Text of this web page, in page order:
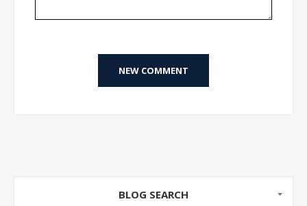
NEW COMMENT
BLOG SEARCH